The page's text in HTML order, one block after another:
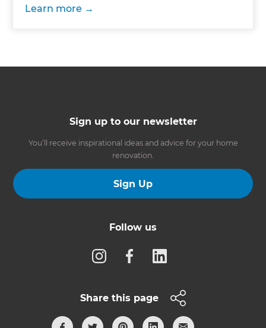
Learn more
Sign up to our newsletter
You’ll receive inspirational ideas and advice for your home
renovation.
Sign Up
Follow us
Share this page